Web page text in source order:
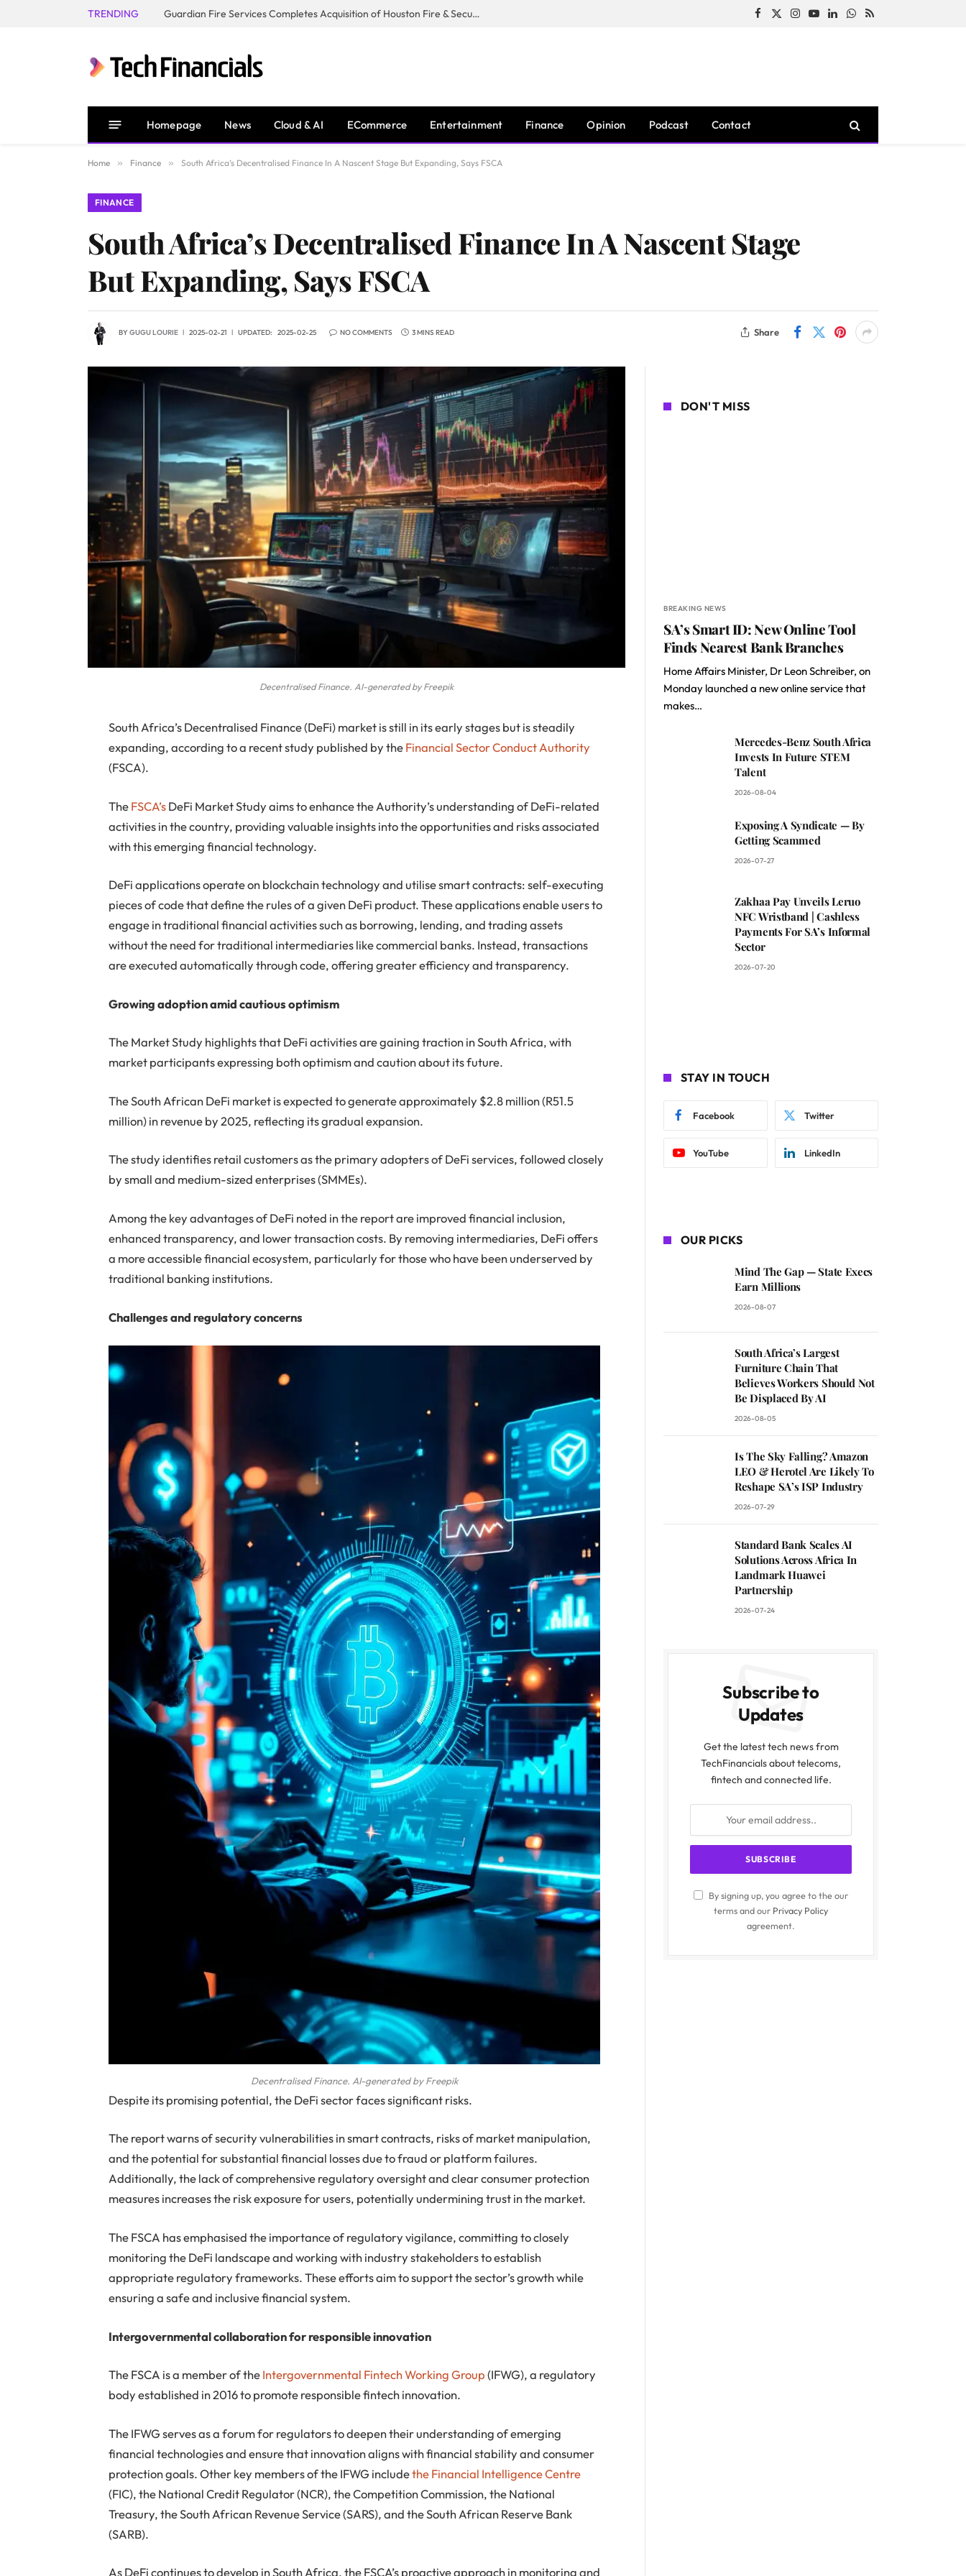
TRENDING Guardian Fire Services Completes Acquisition of Houston Fire & Security Facebook
X
Instagram
YouTubeLinkedInWhatsApp
RSS
Homepage News Cloud & AI ECommerce Entertainment Finance Opinion Podcast Contact
Home » Finance » South Africa’s Decentralised Finance In A Nascent Stage But Expanding, Says FSCA
FINANCE
South Africa’s Decentralised Finance In A Nascent Stage
But Expanding, Says FSCA
BYGUGU LOURIE 2025-02-21 UPDATED: 2025-02-25 NO COMMENTS 3 MINS READ Share
Decentralised Finance. AI-generated by Freepik
South Africa’s Decentralised Finance (DeFi) market is still in its early stages but is steadily
expanding, according to a recent study published by theFinancial Sector Conduct Authority
(FSCA).
TheFSCA’sDeFi Market Study aims to enhance the Authority’s understanding of DeFi-related
activities in the country, providing valuable insights into the opportunities and risks associated
with this emerging financial technology.
DeFi applications operate on blockchain technology and utilise smart contracts: self-executing
pieces of code that define the rules of a given DeFi product. These applications enable users to
engage in traditional financial activities such as borrowing, lending, and trading assets
without the need for traditional intermediaries like commercial banks. Instead, transactions
are executed automatically through code, offering greater efficiency and transparency.
Growing adoption amid cautious optimism
The Market Study highlights that DeFi activities are gaining traction in South Africa, with
market participants expressing both optimism and caution about its future.
The South African DeFi market is expected to generate approximately $2.8 million (R51.5
million) in revenue by 2025, reflecting its gradual expansion.
The study identifies retail customers as the primary adopters of DeFi services, followed closely
by small and medium-sized enterprises (SMMEs).
Among the key advantages of DeFi noted in the report are improved financial inclusion,
enhanced transparency, and lower transaction costs. By removing intermediaries, DeFi offers
a more accessible financial ecosystem, particularly for those who have been underserved by
traditional banking institutions.
Challenges and regulatory concerns
Decentralised Finance. AI-generated by Freepik
Despite its promising potential, the DeFi sector faces significant risks.
The report warns of security vulnerabilities in smart contracts, risks of market manipulation,
and the potential for substantial financial losses due to fraud or platform failures.
Additionally, the lack of comprehensive regulatory oversight and clear consumer protection
measures increases the risk exposure for users, potentially undermining trust in the market.
The FSCA has emphasised the importance of regulatory vigilance, committing to closely
monitoring the DeFi landscape and working with industry stakeholders to establish
appropriate regulatory frameworks. These efforts aim to support the sector’s growth while
ensuring a safe and inclusive financial system.
Intergovernmental collaboration for responsible innovation
The FSCA is a member of theIntergovernmental Fintech Working Group(IFWG), a regulatory
body established in 2016 to promote responsible fintech innovation.
The IFWG serves as a forum for regulators to deepen their understanding of emerging
financial technologies and ensure that innovation aligns with financial stability and consumer
protection goals. Other key members of the IFWG includethe Financial Intelligence Centre
(FIC), the National Credit Regulator (NCR), the Competition Commission, the National
Treasury, the South African Revenue Service (SARS), and the South African Reserve Bank
(SARB).
As DeFi continues to develop in South Africa, the FSCA’s proactive approach in monitoring and
DON'T MISS
BREAKING NEWS
SA’s Smart ID: New Online Tool
Finds Nearest Bank Branches
Home Affairs Minister, Dr Leon Schreiber, on
Monday launched a new online service that
makes…
Mercedes-Benz South Africa
Invests In Future STEM
Talent
2026-08-04
Exposing A Syndicate — By
Getting Scammed
2026-07-27
Zakhaa Pay Unveils Leruo
NFC Wristband | Cashless
Payments For SA’s Informal
Sector
2026-07-20
STAY IN TOUCH
Facebook Twitter
YouTube LinkedIn
OUR PICKS
Mind The Gap — State Execs
Earn Millions
2026-08-07
South Africa’s Largest
Furniture Chain That
Believes Workers Should Not
Be Displaced By AI
2026-08-05
Is The Sky Falling? Amazon
LEO & Herotel Are Likely To
Reshape SA’s ISP Industry
2026-07-29
Standard Bank Scales AI
Solutions Across Africa In
Landmark Huawei
Partnership
2026-07-24
Subscribe to
Updates
Get the latest tech news from
TechFinancials about telecoms,
fintech and connected life.
By signing up, you agree to the our
terms and our Privacy Policy
agreement.